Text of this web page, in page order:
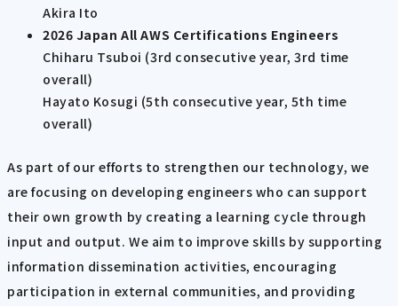
Akira Ito
2026 Japan All AWS Certifications Engineers
Chiharu Tsuboi (3rd consecutive year, 3rd time
overall)
Hayato Kosugi (5th consecutive year, 5th time
overall)
As part of our efforts to strengthen our technology, we
are focusing on developing engineers who can support
their own growth by creating a learning cycle through
input and output. We aim to improve skills by supporting
information dissemination activities, encouraging
participation in external communities, and providing